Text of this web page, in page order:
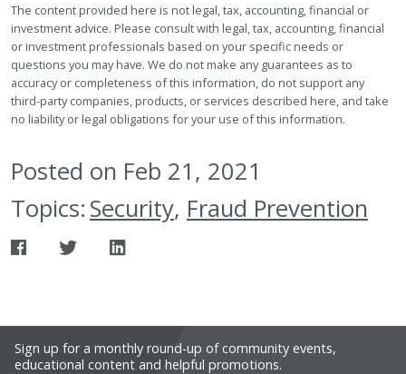
The content provided here is not legal, tax, accounting, financial or
investment advice. Please consult with legal, tax, accounting, financial
or investment professionals based on your specific needs or
questions you may have. We do not make any guarantees as to
accuracy or completeness of this information, do not support any
third-party companies, products, or services described here, and take
no liability or legal obligations for your use of this information.
Posted on Feb 21, 2021
Topics: Security, Fraud Prevention
Sign up for a monthly round-up of community events,
educational content and helpful promotions.